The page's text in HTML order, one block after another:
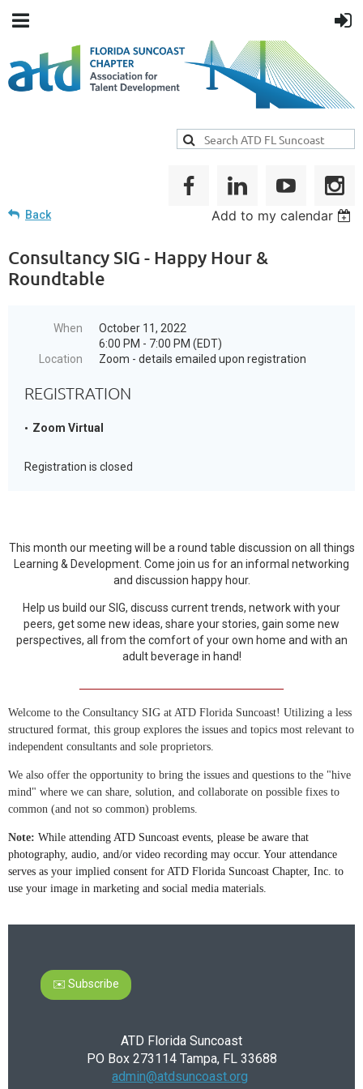
Back Add to my calendar
Consultancy SIG - Happy Hour &
Roundtable
When
October 11, 2022
6:00 PM - 7:00 PM (EDT)
Location
Zoom - details emailed upon registration
REGISTRATION
Zoom Virtual
Registration is closed
This month our meeting will be a round table discussion on all things
Learning & Development. Come join us for an informal networking
and discussion happy hour.
Help us build our SIG, discuss current trends, network with your
peers, get some new ideas, share your stories, gain some new
perspectives, all from the comfort of your own home and with an
adult beverage in hand!
Welcome to the Consultancy SIG at ATD Florida Suncoast! Utilizing a less
structured format, this group explores the issues and topics most relevant to
independent consultants and sole proprietors.
We also offer the opportunity to bring the issues and questions to the "hive
mind" where we can share, solution, and collaborate on possible fixes to
common (and not so common) problems.
Note: While attending ATD Suncoast events, please be aware that
photography, audio, and/or video recording may occur. Your attendance
serves as your implied consent for ATD Florida Suncoast Chapter, Inc. to
use your image in marketing and social media materials.
✉️ Subscribe
ATD Florida Suncoast
PO Box 273114 Tampa, FL 33688
admin@atdsuncoast.org